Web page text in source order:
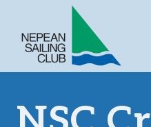
content